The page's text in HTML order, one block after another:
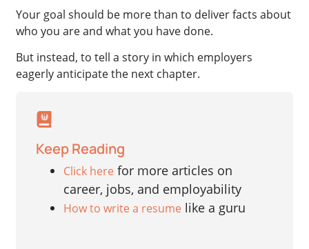
Your goal should be more than to deliver facts about
who you are and what you have done.
But instead, to tell a story in which employers
eagerly anticipate the next chapter.
Keep Reading
Click here for more articles on
career, jobs, and employability
How to write a resume like a guru